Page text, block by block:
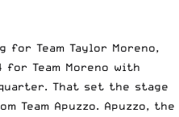
for Team Taylor Moreno,
Team Moreno with
That set the stage
Team Apuzzo. Apuzzo, the